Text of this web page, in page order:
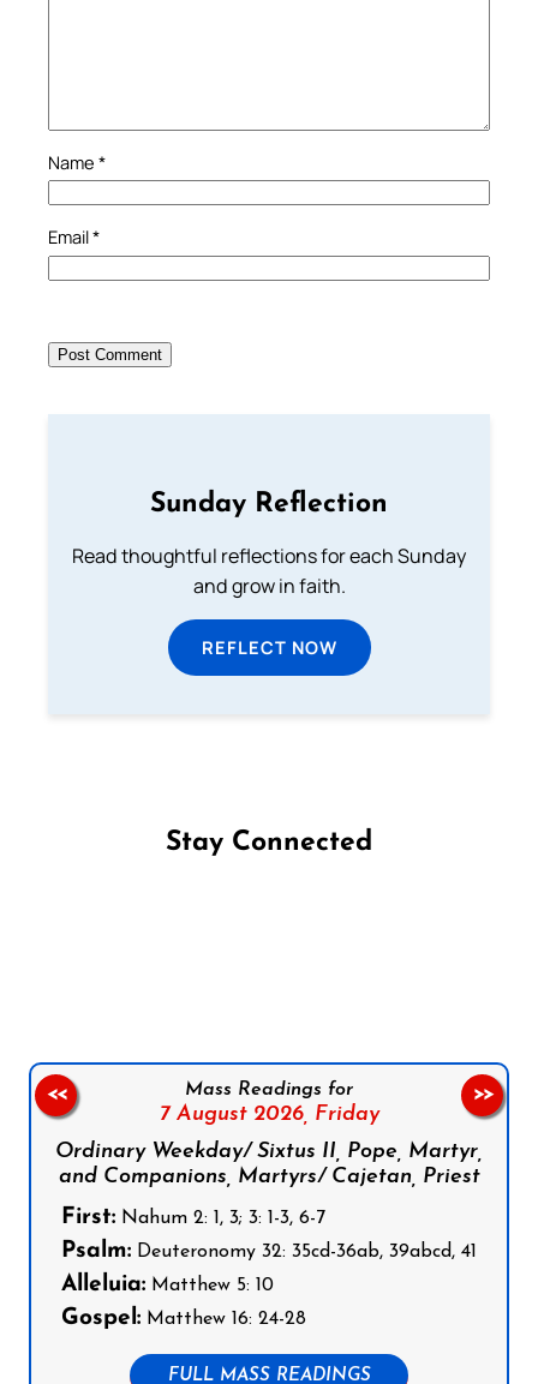
Name *
Email*
Sunday Reflection
Read thoughtful reflections for each Sunday
and grow in faith.
REFLECT NOW
Stay Connected
Mass Readings for
7 August 2026, Friday
Ordinary Weekday/ Sixtus II, Pope, Martyr,
and Companions, Martyrs/ Cajetan, Priest
First: Nahum 2: 1, 3; 3: 1-3, 6-7
Psalm: Deuteronomy 32: 35cd-36ab, 39abcd, 41
Alleluia: Matthew 5: 10
Gospel: Matthew 16: 24-28
FULL MASS READINGS
<< >>